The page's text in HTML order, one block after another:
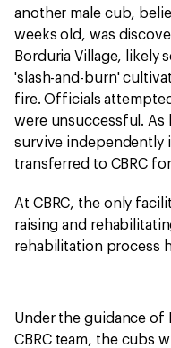
another male cub,
weeks old, was
Borduria Village, likely
'slash-and-burn'
fire. Officials
were unsuccessful.
survive independently
transferred to CBRC
At CBRC, the only
raising and
rehabilitation process
Under the guidance of
CBRC team, the cubs